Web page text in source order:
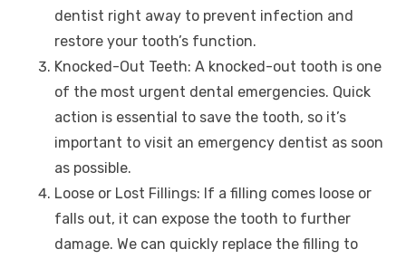
dentist right away to prevent infection and
restore your tooth’s function.
Knocked-Out Teeth: A knocked-out tooth is one
of the most urgent dental emergencies. Quick
action is essential to save the tooth, so it’s
important to visit an emergency dentist as soon
as possible.
Loose or Lost Fillings: If a filling comes loose or
falls out, it can expose the tooth to further
damage. We can quickly replace the filling to